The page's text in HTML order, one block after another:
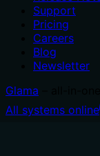
Support
Pricing
Careers
Blog
Newsletter
Glama
All systems online